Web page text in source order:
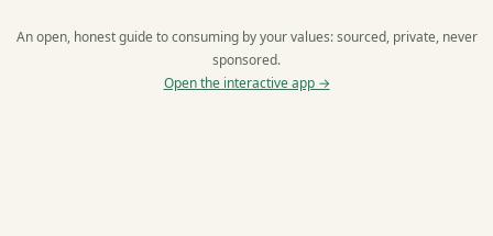
An open, honest guide to consuming by your values: sourced, private, never
sponsored.
Open the interactive app →